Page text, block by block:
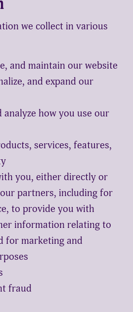
we collect in various
and maintain our website
and expand our
analyze how you use our
services, features,
you, either directly or
partners, including for
to provide you with
information relating to
for marketing and
fraud